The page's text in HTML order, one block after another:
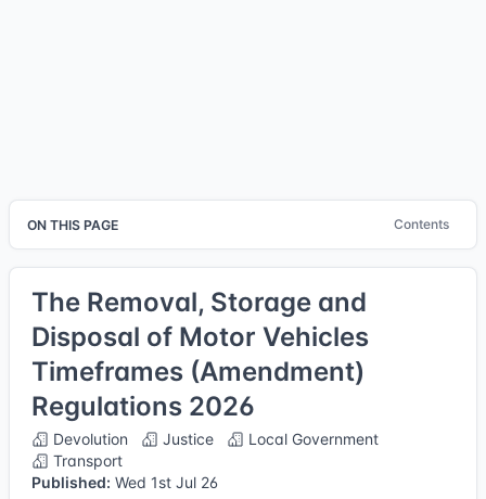
ON THIS PAGE Contents
The Removal, Storage and
Disposal of Motor Vehicles
Timeframes (Amendment)
Regulations 2026
Devolution Justice
Local Government
Transport
Published: Wed 1st Jul 26